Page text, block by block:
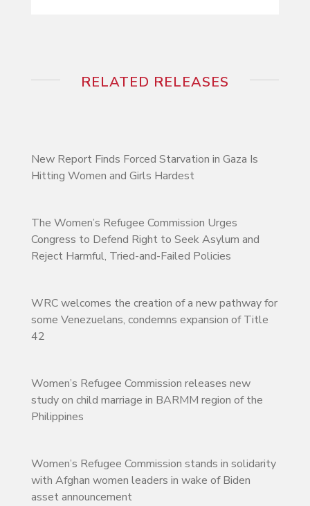
RELATED RELEASES
New Report Finds Forced Starvation in Gaza Is
Hitting Women and Girls Hardest
The Women’s Refugee Commission Urges
Congress to Defend Right to Seek Asylum and
Reject Harmful, Tried-and-Failed Policies
WRC welcomes the creation of a new pathway for
some Venezuelans, condemns expansion of Title
42
Women’s Refugee Commission releases new
study on child marriage in BARMM region of the
Philippines
Women’s Refugee Commission stands in solidarity
with Afghan women leaders in wake of Biden
asset announcement